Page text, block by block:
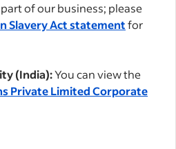
of our business; please
Slavery Act statementfor
(India):You can view the
Private Limited Corporate